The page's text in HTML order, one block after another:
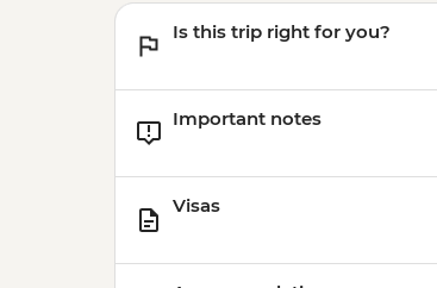
Is this trip right for you?
Important notes
Visas